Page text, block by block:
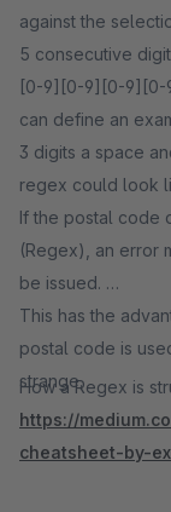
against the
5 consecutive
[0-9][0-9][0-9][0-
can define an
3 digits a space
regex could look
If the postal code
(Regex), an error
be issued.
This has the
postal code is
strange.
How a Regex is
https://
cheatsheet-by-